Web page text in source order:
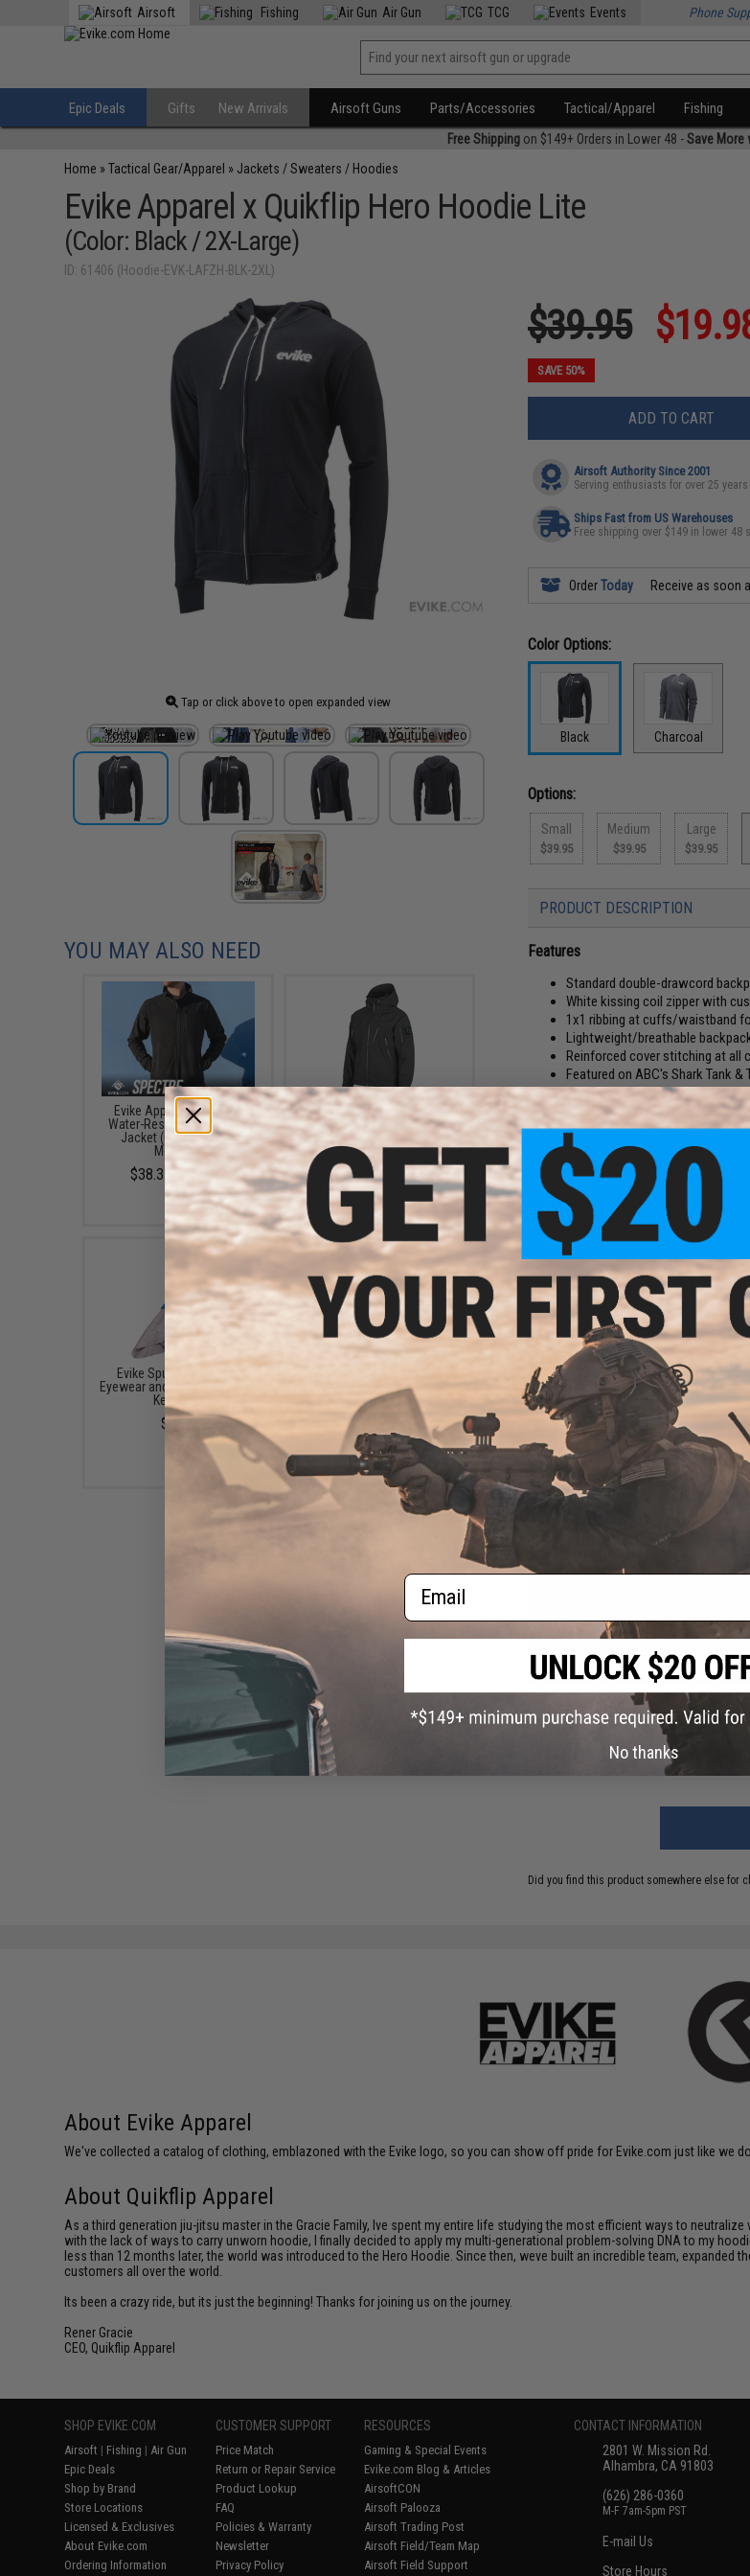
Airsoft Fishing Air Gun TCG Events Phone
Epic Deals Gifts New Arrivals Airsoft Guns Parts/Accessories Tactical/Apparel Fishing
Free Shippingon $149+ Orders in Lower 48 -Save More
Home »Tactical Gear/Apparel » Jackets / Sweaters / Hoodies
Evike Apparel x Quikflip Hero Hoodie Lite
(Color: Black / 2X-Large)
ID: 61406 (Hoodie-EVK-LAFZH-BLK-2XL)
Tap or click above to open expanded view
$39.95
SAVE 50%
ADD TO CART
Airsoft Authority Since 2001
Serving enthusiasts for over 25 years
Ships Fast from US Warehouses
Free shipping over $149 in lower 48
OrderToday Receive as soon
Color Options:
Black Charcoal
Options:
Small
$39.95
Medium
$39.95
Large
$39.95
PRODUCT DESCRIPTION
Features
Standard double-drawcord
White kissing coil zipper with
1x1 ribbing at cuffs/waistband
Lightweight/breathable
Reinforced cover stitching at all
Featured on ABC's Shark Tank
From a brisk morning jog to an overly
the comfort, convertibility and
brushed fleece interior, contrast
Lite will be your everyday go-to!
Manufacturer: Evike Apparel / Quikflip
Care Instructions:
- Flip garment inside out to minimize
- Machine wash (gentle cycle) cool
- Do not bleach
- Tumble dry low
Please Note: All Hero Hoodie Lites are
perfect for everyday use, but do not
check out the Classic Hero Hoodies.
PRODUCT SPECIFICATIONS
6.5 oz (220 gsm) Lightweight
Unisex sizing, regular fit. Men
NO CUSTOMER REVIEWS YET
FIND IN STORE
Have an urgent question about this
Warning: California's Proposition 65
Did you find this product somewhere else for
YOU MAY ALSO NEED
Evike Apparel "Spectre"
Water-Resistant Softshell
Jacket (Color: Black /
Medium)
$38.35 - $50.15
EMG Reaper Softshell Jacket
- Black (Size: Large)
$150.00
Evike Spudz Microfiber
Eyewear and Optics Cleaning
Keychain
$7.95
Bass High Fidelity Head
phones System (Smart
Phone Ready)
$8.00
Evike.com EMG / Evike
Keychain / Lanyard (Color:
Black)
About Evike Apparel
We've collected a catalog of clothing, emblazoned with the Evike logo, so you can show off pride for Evike.com just like we do.
About Quikflip Apparel
As a third generation jiu-jitsu master in the Gracie Family, Ive spent my entire life studying the most efficient ways to
with the lack of ways to carry unworn hoodie, I finally decided to apply my multi-generational problem-solving DNA to my
less than 12 months later, the world was introduced to the Hero Hoodie. Since then, weve built an incredible team, expanded
customers all over the world.
Its been a crazy ride, but its just the beginning! Thanks for joining us on the journey.
Rener Gracie
CEO, Quikflip Apparel
SHOP EVIKE.COM
Airsoft | Fishing | Air Gun
Epic Deals
Shop by Brand
Store Locations
Licensed & Exclusives
About Evike.com
Ordering Information
CUSTOMER SUPPORT
Price Match
Return or Repair Service
Product Lookup
FAQ
Policies & Warranty
Newsletter
Privacy Policy
RESOURCES
Gaming & Special Events
Evike.com Blog & Articles
AirsoftCON
Airsoft Palooza
Airsoft Trading Post
Airsoft Field/Team Map
Airsoft Field Support
CONTACT INFORMATION
2801 W. Mission Rd.
Alhambra, CA 91803
(626) 286-0360
M-F 7am-5pm PST
E-mail Us
Store Hours
Email
No thanks